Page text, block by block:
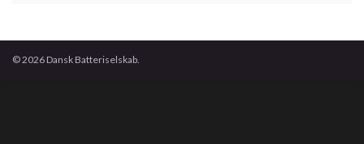
© 2026 Dansk Batteriselskab.